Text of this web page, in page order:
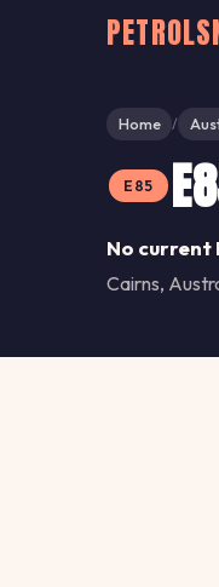
Home /
E85
No current
Cairns,